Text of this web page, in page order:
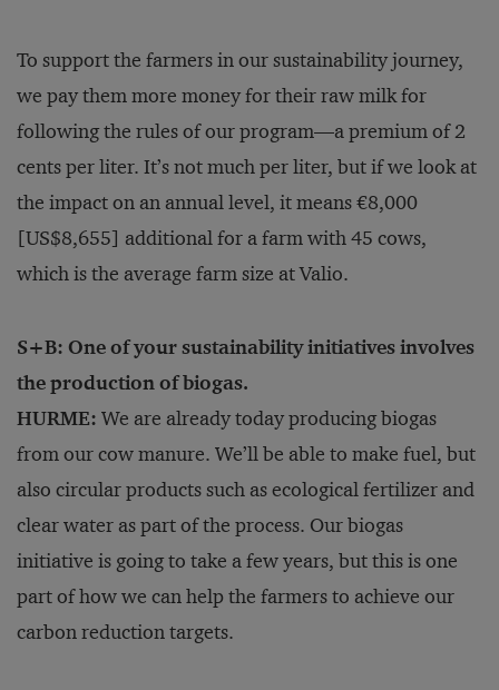
To support the farmers in our sustainability journey,
we pay them more money for their raw milk for
following the rules of our program—a premium of 2
cents per liter. It’s not much per liter, but if we look at
the impact on an annual level, it means €8,000
[US$8,655] additional for a farm with 45 cows,
which is the average farm size at Valio.
S+B: One of your sustainability initiatives involves
the production of biogas.
HURME: We are already today producing biogas
from our cow manure. We’ll be able to make fuel, but
also circular products such as ecological fertilizer and
clear water as part of the process. Our biogas
initiative is going to take a few years, but this is one
part of how we can help the farmers to achieve our
carbon reduction targets.